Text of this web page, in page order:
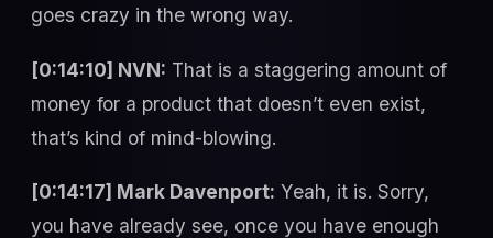
goes crazy in the wrong way.
[0:14:10] NVN: That is a staggering amount of
money for a product that doesn’t even exist,
that’s kind of mind-blowing.
[0:14:17] Mark Davenport: Yeah, it is. Sorry,
you have already see, once you have enough